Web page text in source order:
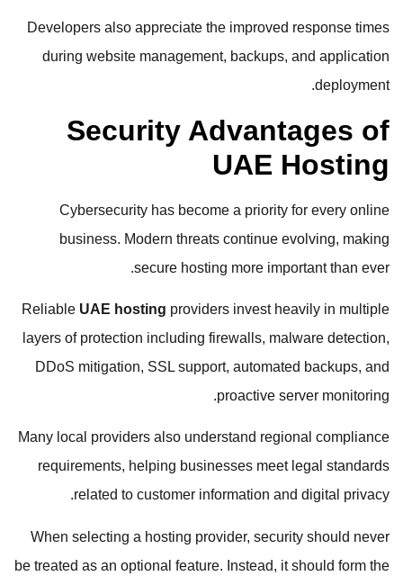
Developers also appreciate the improved response times
during website management, backups, and application
deployment.
Security Advantages of
UAE Hosting
Cybersecurity has become a priority for every online
business. Modern threats continue evolving, making
secure hosting more important than ever.
Reliable UAE hosting providers invest heavily in multiple
layers of protection including firewalls, malware detection,
DDoS mitigation, SSL support, automated backups, and
proactive server monitoring.
Many local providers also understand regional compliance
requirements, helping businesses meet legal standards
related to customer information and digital privacy.
When selecting a hosting provider, security should never
be treated as an optional feature. Instead, it should form the